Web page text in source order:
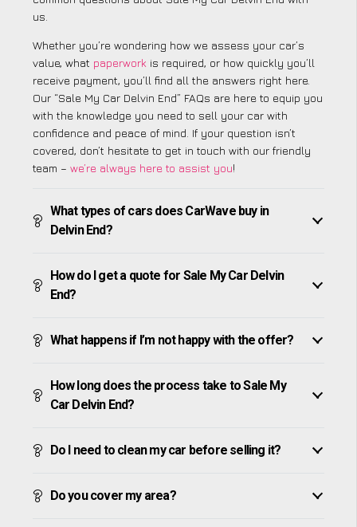
us.
Whether you’re wondering how we assess your car’s
value, what paperwork is required, or how quickly you’ll
receive payment, you’ll find all the answers right here.
Our “Sale My Car Delvin End” FAQs are here to equip you
with the knowledge you need to sell your car with
confidence and peace of mind. If your question isn’t
covered, don’t hesitate to get in touch with our friendly
team – we’re always here to assist you!
What types of cars does CarWave buy in
Delvin End?
How do I get a quote for Sale My Car Delvin
End?
What happens if I’m not happy with the offer?
How long does the process take to Sale My
Car Delvin End?
Do I need to clean my car before selling it?
Do you cover my area?